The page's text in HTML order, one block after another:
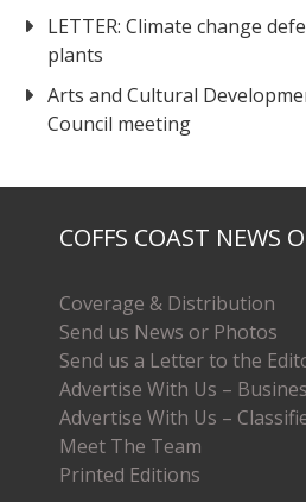
LETTER: Climate change
plants
Arts and Cultural
Council meeting
COFFS COAST NEWS
Coverage & Distribution
Send us News or Photos
Send us a Letter to the
Advertise With Us –
Advertise With Us –
Meet The Team
Printed Editions